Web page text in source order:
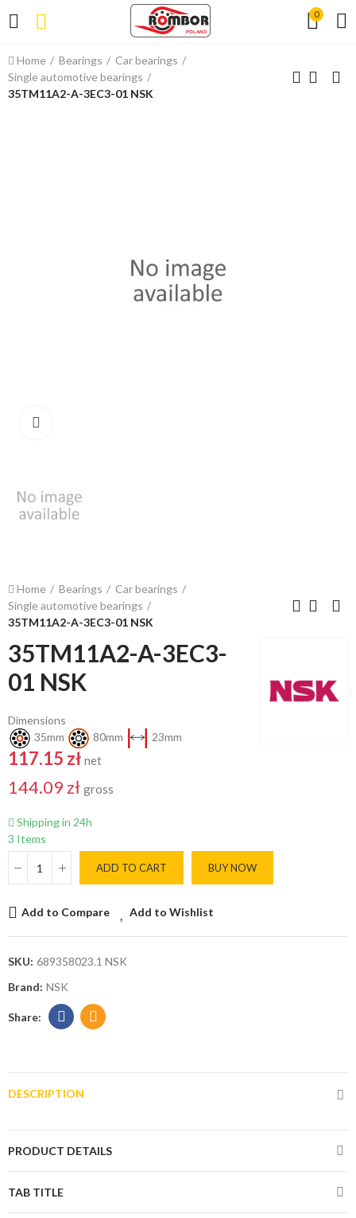
0
Home Bearings
Car bearings
Single automotive bearings
35TM11A2-A-3EC3-01 NSK
Home Bearings
Car bearings
Single automotive bearings
35TM11A2-A-3EC3-01 NSK
35TM11A2-A-3EC3-
01 NSK
Dimensions
35mm
80mm 23mm
117.15 zł net
144.09 zł gross
Shipping in 24h
3 Items
ADD TO CART BUY NOW
Add to Compare Add to Wishlist
SKU: 689358023.1 NSK
Brand: NSK
DESCRIPTION
PRODUCT DETAILS
TAB TITLE